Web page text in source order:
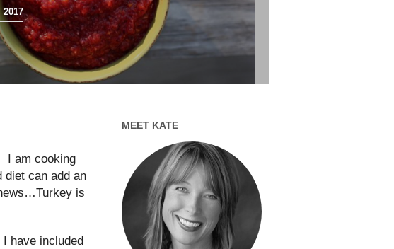
2017
I am cooking
diet can add an
is
have included
MEET KATE